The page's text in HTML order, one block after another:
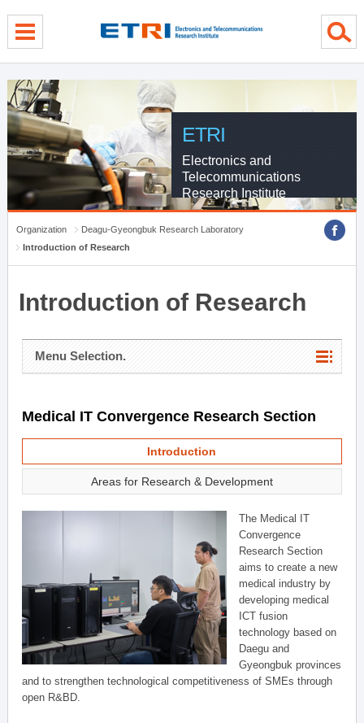
ETRI
Electronics and
Telecommunications
Research Institute
Organization
Deagu-Gyeongbuk Research Laboratory
Introduction of Research
Introduction of Research
Menu Selection.
Medical IT Convergence Research Section
Introduction
Areas for Research & Development
The Medical IT
Convergence
Research Section
aims to create a new
medical industry by
developing medical
ICT fusion
technology based on
Daegu and
Gyeongbuk provinces
and to strengthen technological competitiveness of SMEs through
open R&BD.